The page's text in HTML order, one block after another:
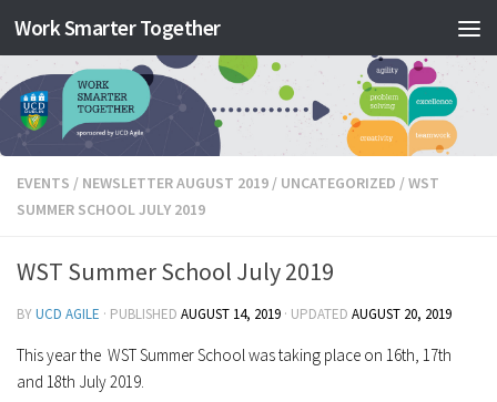
Skip to content
Work Smarter Together
EVENTS / NEWSLETTER AUGUST 2019 / UNCATEGORIZED /WST
SUMMER SCHOOL JULY 2019
WST Summer School July 2019
BYUCD AGILE · PUBLISHED AUGUST 14, 2019 · UPDATED AUGUST 20, 2019
This year the WST Summer School was taking place on 16th, 17th
and 18th July 2019.